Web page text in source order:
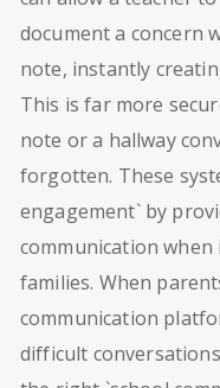
document a concern
note, instantly
This is far more
note or a hallway
forgotten. These
engagement` by
communication
families. When
communication
difficult